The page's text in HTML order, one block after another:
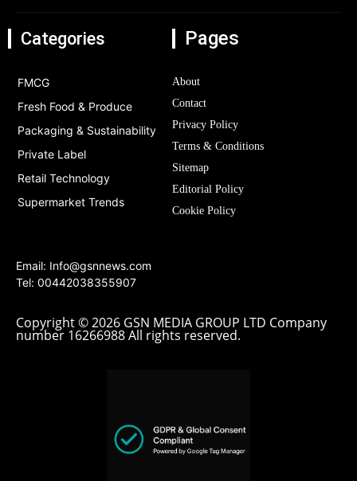
Categories
FMCG
Fresh Food & Produce
Packaging & Sustainability
Private Label
Retail Technology
Supermarket Trends
Pages
About
Contact
Privacy Policy
Terms & Conditions
Sitemap
Editorial Policy
Cookie Policy
Email: Info@gsnnews.com
Tel: 00442038355907
Copyright © 2026 GSN MEDIA GROUP LTD Company
number 16266988 All rights reserved.